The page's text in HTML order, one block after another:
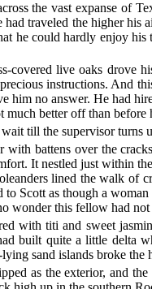
the vast expanse of
traveled the higher his
he could hardly enjoy
covered live oaks drove
instructions. And
him no answer. He had
better off than before
till the supervisor turns
battens over the
It nestled just within
lined the walk of
to Scott as though a
wonder this fellow had not
with titi and sweet
built quite a little delta
sand islands broke the
as the exterior, and